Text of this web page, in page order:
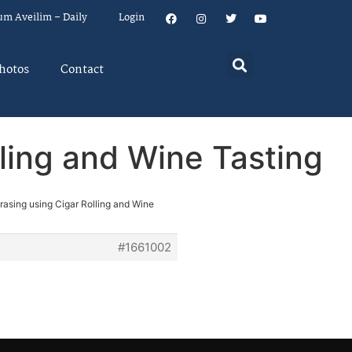
Aveilim – Daily Login
Contact
and Wine Tasting
using Cigar Rolling and Wine
#1661002